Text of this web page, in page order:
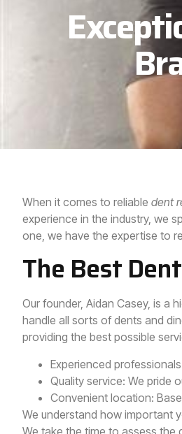
When it comes to reliable dent
experience in the industry, we
one, we have the expertise to
The Best
Our founder, Aidan Casey, is a
handle all sorts of dents and
providing the best possible
Experienced
Quality service: We pride
Convenient location:
We understand how important
We take the time to assess